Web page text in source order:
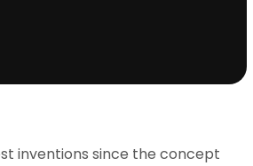
inventions since the concept